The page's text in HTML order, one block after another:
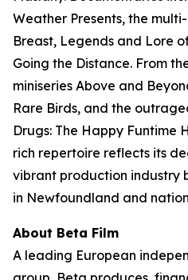
Weather Presents, the
Breast, Legends and Lore
Going the Distance. From
miniseries Above and
Rare Birds, and the
Drugs: The Happy Funtime
rich repertoire reflects its
vibrant production industry
in Newfoundland and
About Beta Film
A leading European